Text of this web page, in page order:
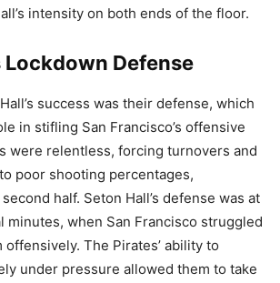
intensity on both ends of the floor.
Lockdown Defense
success was their defense, which
in stifling San Francisco’s offensive
were relentless, forcing turnovers and
poor shooting percentages,
half. Seton Hall’s defense was at
minutes, when San Francisco struggled
The Pirates’ ability to
under pressure allowed them to take